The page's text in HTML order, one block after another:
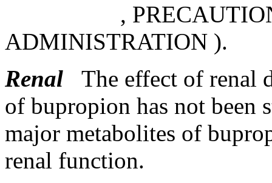
,
ADMINISTRATION ).
Renal
The effect of renal
of bupropion has not been
major metabolites of
renal function.